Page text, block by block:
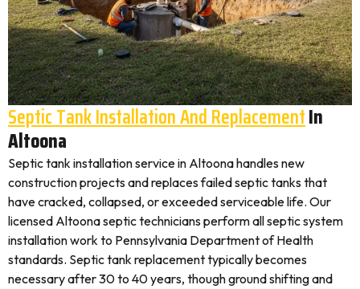
Septic Tank Installation And ReplacementIn
Altoona
Septic tank installation service in Altoona handles new
construction projects and replaces failed septic tanks that
have cracked, collapsed, or exceeded serviceable life. Our
licensed Altoona septic technicians perform all septic system
installation work to Pennsylvania Department of Health
standards. Septic tank replacement typically becomes
necessary after 30 to 40 years, though ground shifting and